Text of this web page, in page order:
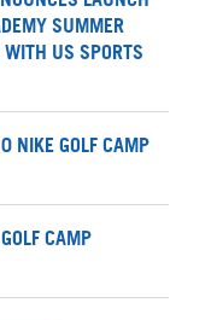
SUMMER
US SPORTS
NIKE GOLF CAMP
CAMP